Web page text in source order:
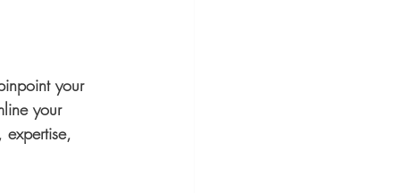
your
your
expertise,